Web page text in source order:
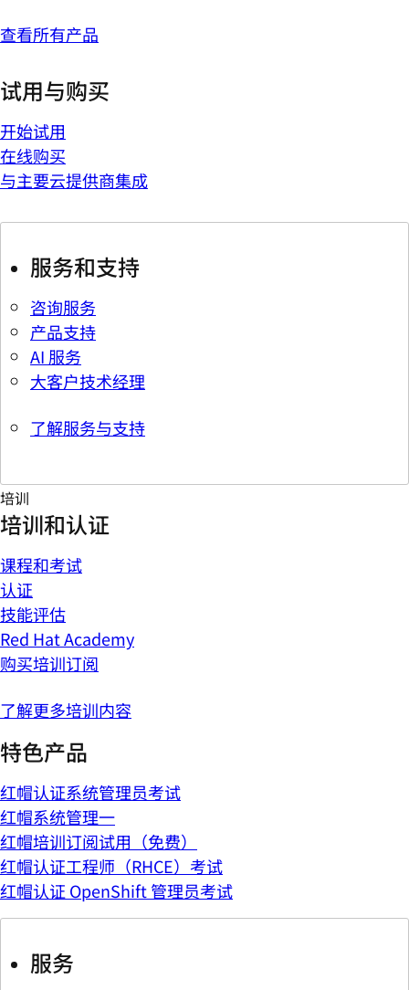
查看所有产品
试用与购买
开始试用
在线购买
与主要云提供商集成
服务和支持
咨询服务
产品支持
AI 服务
大客户技术经理
了解服务与支持
培训
培训和认证
课程和考试
认证
技能评估
Red Hat Academy
购买培训订阅
了解更多培训内容
特色产品
红帽认证系统管理员考试
红帽系统管理一
红帽培训订阅试用（免费）
红帽认证工程师（RHCE）考试
红帽认证 OpenShift 管理员考试
服务